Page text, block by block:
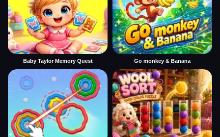
Baby Taylor Memory Quest Go monkey & Banana